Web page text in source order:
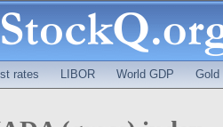
rates LIBOR World GDP Gold